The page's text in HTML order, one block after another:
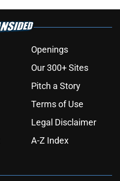
Openings
Our 300+ Sites
Pitch a Story
Terms of Use
Legal Disclaimer
A-Z Index